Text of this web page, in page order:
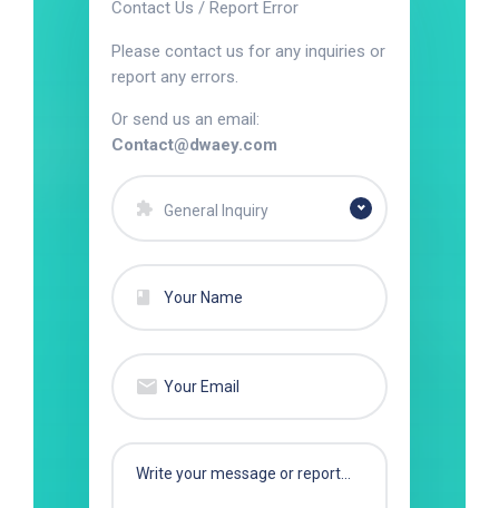
Contact Us / Report Error
Please contact us for any inquiries or
report any errors.
Or send us an email:
Contact@dwaey.com
General Inquiry